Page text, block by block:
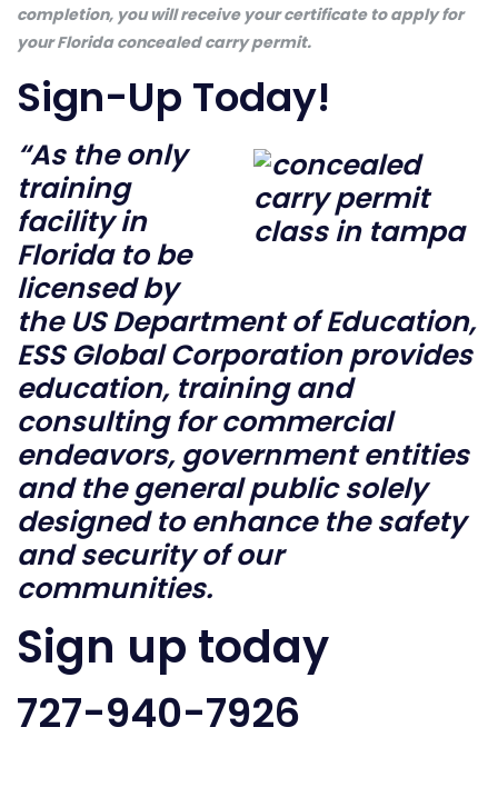
completion, you will receive your certificate to apply for
your Florida concealed carry permit.
Sign-Up Today!
“As the only
training
facility in
Florida to be
licensed by
the US Department of Education,
ESS Global Corporation provides
education, training and
consulting for commercial
endeavors, government entities
and the general public solely
designed to enhance the safety
and security of our
communities.
Sign up today
727-940-7926